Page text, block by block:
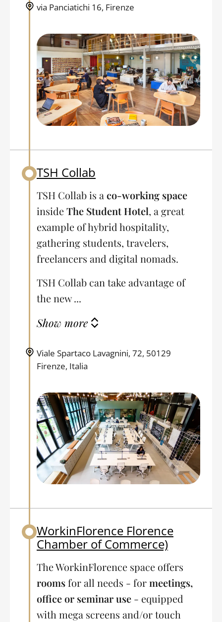
via Panciatichi 16, Firenze
Back to table of contents
TSH Collab
TSH Collab is a co-working space
insideThe Student Hotel, a great
example of hybrid hospitality,
gathering students, travelers,
freelancers and digital nomads.
TSH Collab can take advantage of
the new ...
Show more
Viale Spartaco Lavagnini, 72, 50129
Firenze, Italia
Back to table of contents
WorkinFlorence Florence
Chamber of Commerce)
The WorkinFlorence space offers
roomsfor all needs - formeetings,
office or seminar use - equipped
with mega screens and/or touch